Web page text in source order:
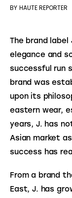
About
BY HAUTE REPORTER
The brand
elegance and
successful run
brand was
upon its
eastern wear,
years, J. has
Asian market
success has
From a brand
East, J. has